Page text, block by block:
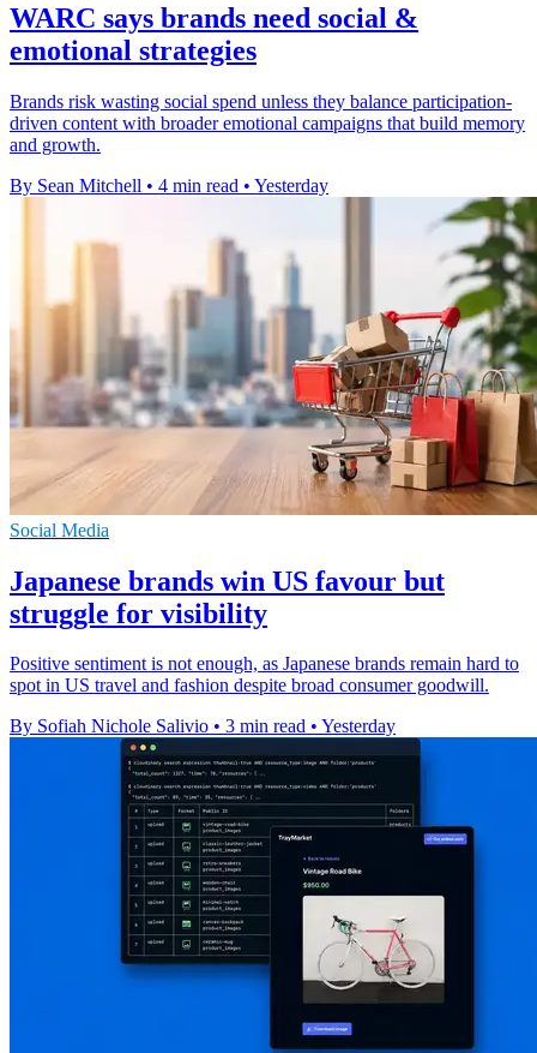
WARC says brands need social &
emotional strategies
Brands risk wasting social spend unless they balance participation-
driven content with broader emotional campaigns that build memory
and growth.
By Sean Mitchell • 4 min read • Yesterday
Social Media
Japanese brands win US favour but
struggle for visibility
Positive sentiment is not enough, as Japanese brands remain hard to
spot in US travel and fashion despite broad consumer goodwill.
By Sofiah Nichole Salivio • 3 min read • Yesterday